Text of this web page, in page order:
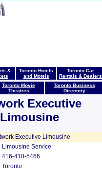
&
Toronto Hotels
and Motels
Toronto Car
Rentals & Dealers
Toronto Movie
Theatres
Toronto Business
Directory
Executive
Limousine
Executive Limousine
Limousine Service
416-410-5466
Toronto